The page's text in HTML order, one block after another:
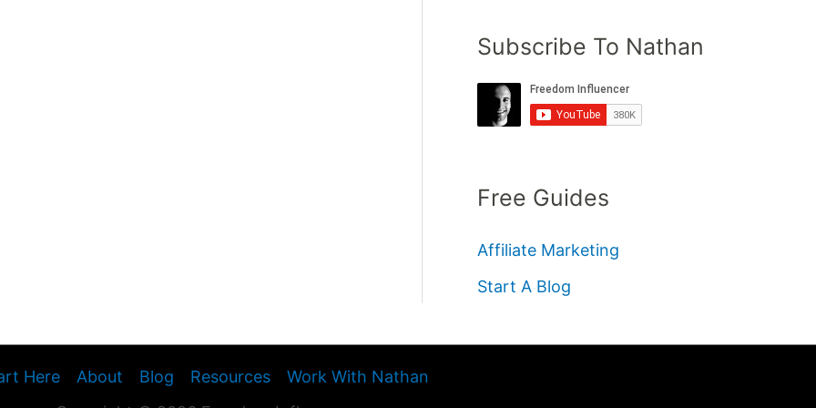
Subscribe To Nathan
Free Guides
Affiliate Marketing
Start A Blog
Here About Blog Resources
Work With Nathan